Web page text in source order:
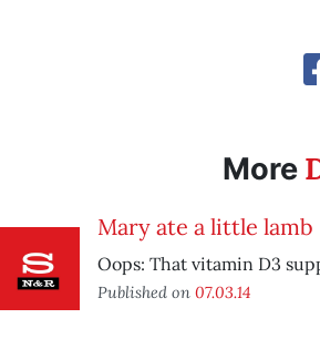
More
Mary ate a little lamb
Oops: That vitamin D3
Published on 07.03.14